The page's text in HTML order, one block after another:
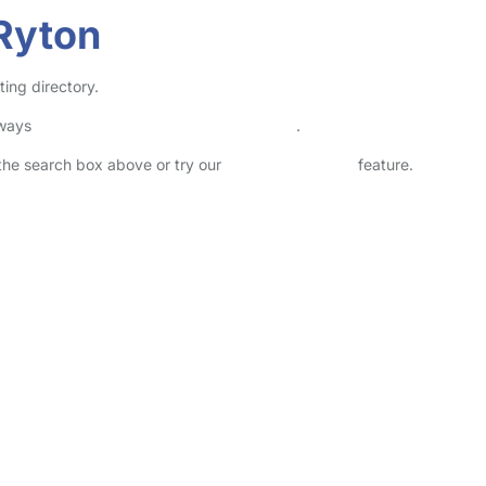
directory.
.
search box above or try our feature.